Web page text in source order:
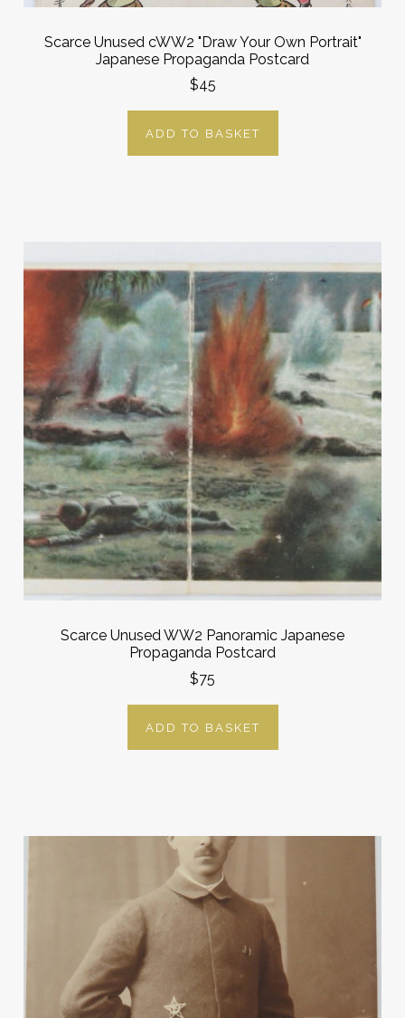
Scarce Unused cWW2 "Draw Your Own Portrait"
Japanese Propaganda Postcard
$45
ADD TO BASKET
Scarce Unused WW2 Panoramic Japanese
Propaganda Postcard
$75
ADD TO BASKET